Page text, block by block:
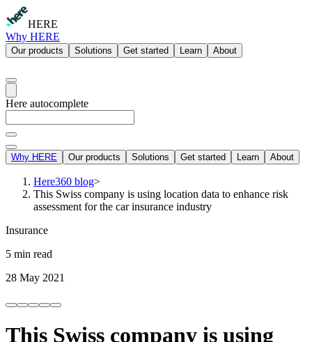
HERE
Why HERE
Our products Solutions Get started Learn About
Here autocomplete
Why HERE Our products Solutions Get started Learn About
Here360 blog>
This Swiss company is using location data to enhance risk
assessment for the car insurance industry
Insurance
5 min read
28 May 2021
This Swiss company is using